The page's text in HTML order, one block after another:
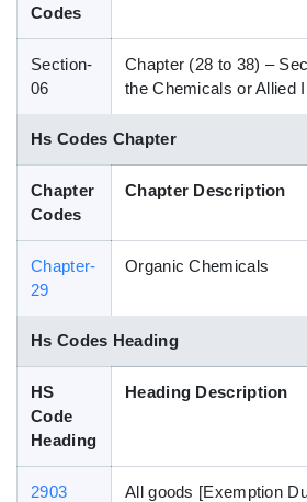
Blog
HS Codes
Codes
Section-
06
Chapter (28 to 38) –
the Chemicals or Allied
Hs Codes Chapter
Chapter
Codes
Chapter Description
Chapter-
29
Organic Chemicals
Hs Codes Heading
HS
Code
Heading
Heading Description
2903
All goods [Exemption